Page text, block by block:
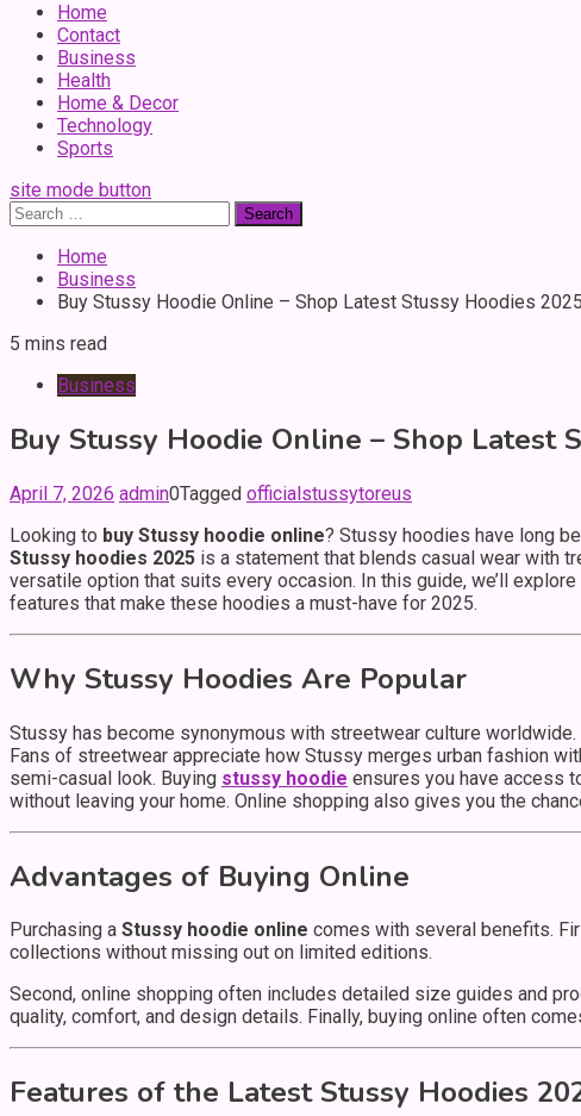
Home
Contact
Business
Health
Home & Decor
Technology
Sports
site mode button
Search
for:
Home
Business
Buy Stussy Hoodie Online – Shop Latest Stussy Hoodies 2025
5 mins read
Business
Buy Stussy Hoodie Online – Shop Latest
April 7, 2026 admin0Tagged officialstussytoreus
Looking to buy Stussy hoodie online? Stussy hoodies have long
Stussy hoodies 2025 is a statement that blends casual wear with
versatile option that suits every occasion. In this guide, we’ll
features that make these hoodies a must-have for 2025.
Why Stussy Hoodies Are Popular
Stussy has become synonymous with streetwear culture
Fans of streetwear appreciate how Stussy merges urban fashion
semi-casual look. Buying stussy hoodie ensures you have access
without leaving your home. Online shopping also gives you the
Advantages of Buying Online
Purchasing a Stussy hoodie online comes with several benefits.
collections without missing out on limited editions.
Second, online shopping often includes detailed size guides and
quality, comfort, and design details. Finally, buying online often
Features of the Latest Stussy Hoodies